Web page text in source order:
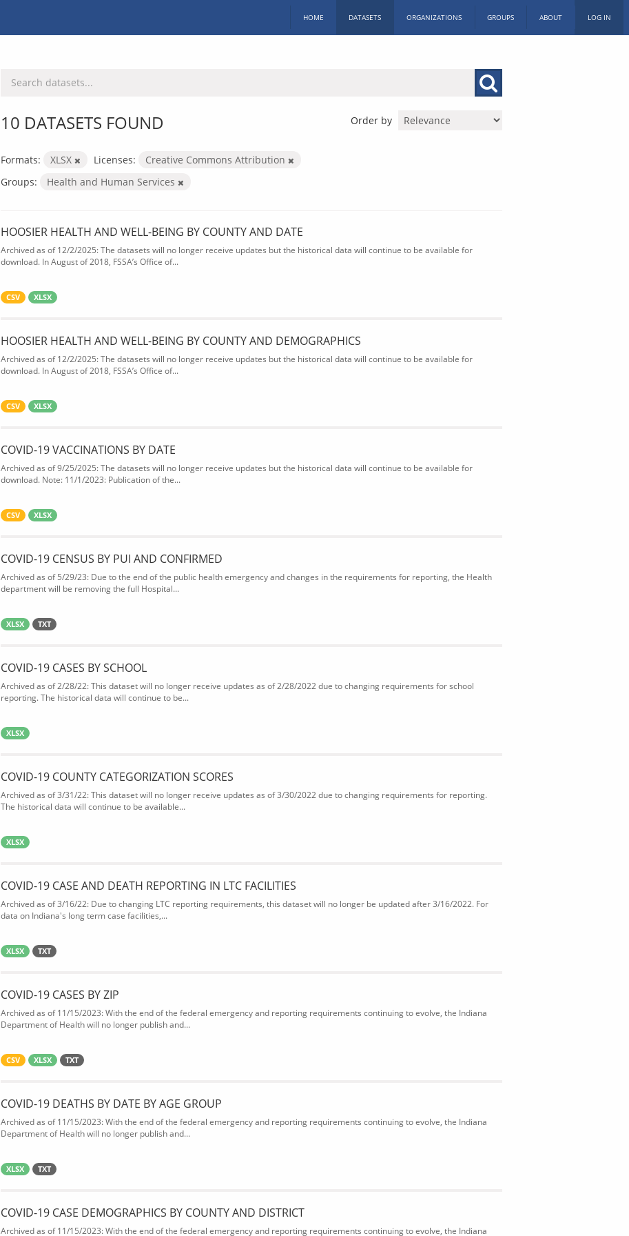
HOME DATASETS ORGANIZATIONS GROUPS ABOUT LOG IN
Order by
10 DATASETS FOUND
Formats: XLSX Licenses:
Creative Commons Attribution
Groups:
Health and Human Services
HOOSIER HEALTH AND WELL-BEING BY COUNTY AND DATE
Archived as of 12/2/2025: The datasets will no longer receive updates but the historical data will continue to be available for
download. In August of 2018, FSSA’s Office of...
CSV XLSX
HOOSIER HEALTH AND WELL-BEING BY COUNTY AND DEMOGRAPHICS
Archived as of 12/2/2025: The datasets will no longer receive updates but the historical data will continue to be available for
download. In August of 2018, FSSA’s Office of...
CSV XLSX
COVID-19 VACCINATIONS BY DATE
Archived as of 9/25/2025: The datasets will no longer receive updates but the historical data will continue to be available for
download. Note: 11/1/2023: Publication of the...
CSV XLSX
COVID-19 CENSUS BY PUI AND CONFIRMED
Archived as of 5/29/23: Due to the end of the public health emergency and changes in the requirements for reporting, the Health
department will be removing the full Hospital...
XLSX TXT
COVID-19 CASES BY SCHOOL
Archived as of 2/28/22: This dataset will no longer receive updates as of 2/28/2022 due to changing requirements for school
reporting. The historical data will continue to be...
XLSX
COVID-19 COUNTY CATEGORIZATION SCORES
Archived as of 3/31/22: This dataset will no longer receive updates as of 3/30/2022 due to changing requirements for reporting.
The historical data will continue to be available...
XLSX
COVID-19 CASE AND DEATH REPORTING IN LTC FACILITIES
Archived as of 3/16/22: Due to changing LTC reporting requirements, this dataset will no longer be updated after 3/16/2022. For
data on Indiana's long term case facilities,...
XLSX TXT
COVID-19 CASES BY ZIP
Archived as of 11/15/2023: With the end of the federal emergency and reporting requirements continuing to evolve, the Indiana
Department of Health will no longer publish and...
CSV XLSX TXT
COVID-19 DEATHS BY DATE BY AGE GROUP
Archived as of 11/15/2023: With the end of the federal emergency and reporting requirements continuing to evolve, the Indiana
Department of Health will no longer publish and...
XLSX TXT
COVID-19 CASE DEMOGRAPHICS BY COUNTY AND DISTRICT
Archived as of 11/15/2023: With the end of the federal emergency and reporting requirements continuing to evolve, the Indiana